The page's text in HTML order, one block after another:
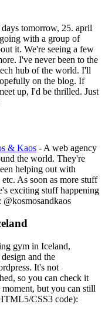
tomorrow, 25. april
with a group of
it. We're seeing a few
I've never been to the
hub of the world. I'll
on the blog. If
up, I'd be thrilled. Just
& Kaos - A web agency
the world. They're
helping out with
As soon as more stuff
exciting stuff happening
gym in Iceland,
and the
It's not
so you can check it
but you can still
CSS3 code):